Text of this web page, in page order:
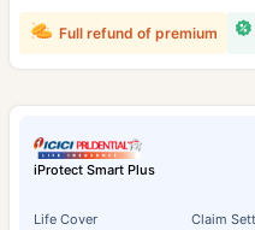
Full refund of premium
iProtect Smart Plus
Life Cover Claim